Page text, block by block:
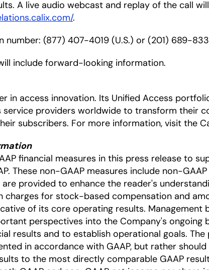
A live audio webcast and replay of the call
.
number: (877) 407-4019 (U.S.) or (201) 689-
include forward-looking information.
in access innovation. Its Unified Access
providers worldwide to transform their
subscribers. For more information, visit the
financial measures in this press release to
These non-GAAP measures include non-
are provided to enhance the reader's
charges for stock-based compensation and
of its core operating results. Management
perspectives into the Company's ongoing
results and to establish operational goals.
in accordance with GAAP, but rather
to the most directly comparable GAAP